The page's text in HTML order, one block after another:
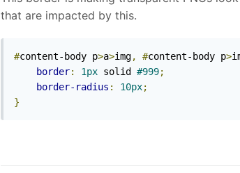
that are impacted by this.
#content-body p>a>img, #content-body p>
border: 1px solid #999;
border-radius : 10px;
}